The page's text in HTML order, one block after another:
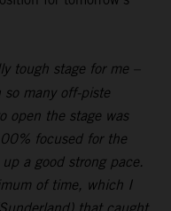
tough stage for me –
many off-piste
open the stage was
focused for the
a good strong pace.
of time, which I